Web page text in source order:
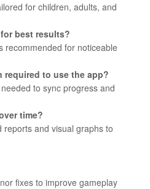
for children, adults, and
best results?
recommended for noticeable
to use the app?
to sync progress and
time?
reports and visual graphs to
fixes to improve gameplay